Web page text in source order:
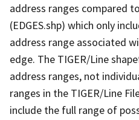
address ranges compared
(EDGES.shp) which only
address range associated
edge. The TIGER/Line
address ranges, not
ranges in the TIGER/Line
include the full range of